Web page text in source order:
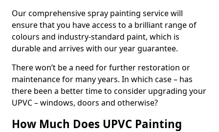
Our comprehensive spray painting service will
ensure that you have access to a brilliant range of
colours and industry-standard paint, which is
durable and arrives with our year guarantee.
There won’t be a need for further restoration or
maintenance for many years. In which case – has
there been a better time to consider upgrading your
UPVC – windows, doors and otherwise?
How Much Does UPVC Painting